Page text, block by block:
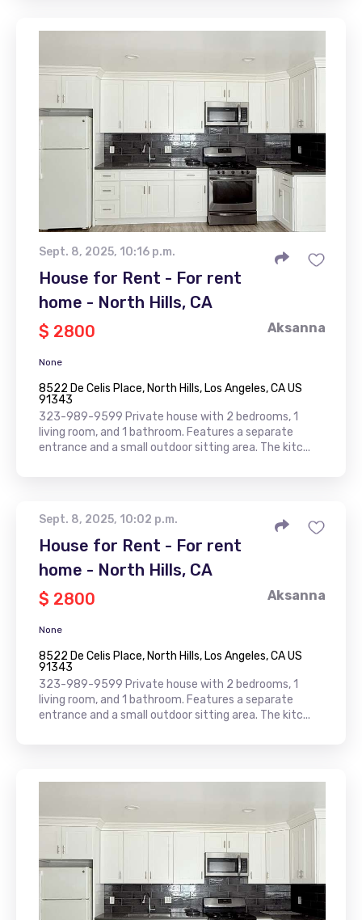
Sept. 8, 2025, 10:16 p.m.
House for Rent - For rent
home - North Hills, CA
$ 2800
Aksanna
None
8522 De Celis Place, North Hills, Los Angeles, CA US
91343
323-989-9599 Private house with 2 bedrooms, 1
living room, and 1 bathroom. Features a separate
entrance and a small outdoor sitting area. The kitc...
Sept. 8, 2025, 10:02 p.m.
House for Rent - For rent
home - North Hills, CA
$ 2800
Aksanna
None
8522 De Celis Place, North Hills, Los Angeles, CA US
91343
323-989-9599 Private house with 2 bedrooms, 1
living room, and 1 bathroom. Features a separate
entrance and a small outdoor sitting area. The kitc...